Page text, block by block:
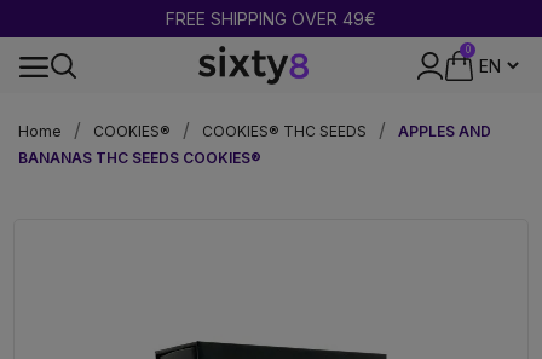
BUY 2 = GET 1 FREE
0
Home
COOKIES® COOKIES® THC SEEDS
APPLES AND
BANANAS THC SEEDS COOKIES®